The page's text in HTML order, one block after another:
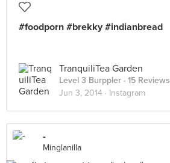
#foodporn #brekky #indianbread
TranquiliTea Garden
Level 3 Burppler · 15 Reviews
Jun 3, 2014 · Instagram
-
Minglanilla